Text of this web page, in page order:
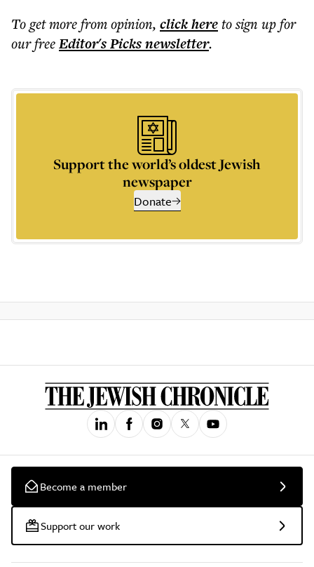
To get morefrom opinion, click hereto sign up for
our freeEditor's Picksnewsletter.
Support the world’s oldest Jewish
newspaper
Donate
Become a member
Support our work